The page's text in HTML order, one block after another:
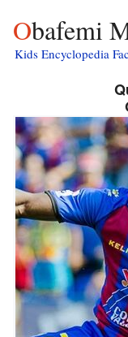
Obafemi
Kids Encyclopedia